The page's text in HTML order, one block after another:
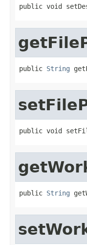
public void
public String
public void
public String